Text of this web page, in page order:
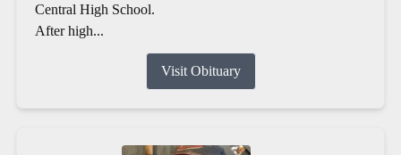
Central High School.
After high...
Visit Obituary